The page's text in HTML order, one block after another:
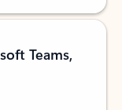
Teams,